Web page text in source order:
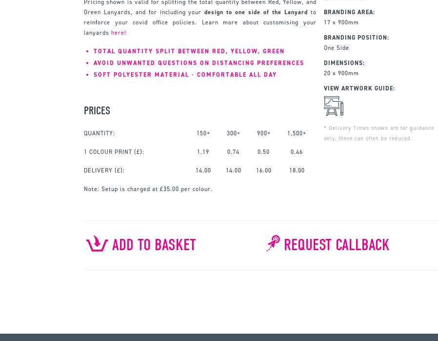
Pricing shown is valid for splitting the total quantity between Red, Yellow, and
Green Lanyards, and for including yourdesign to one side of the Lanyard to
reinforce your covid office policies. Learn more about customising your
lanyards here!
TOTAL QUANTITY SPLIT BETWEEN RED, YELLOW, GREEN
AVOID UNWANTED QUESTIONS ON DISTANCING PREFERENCES
SOFT POLYESTER MATERIAL - COMFORTABLE ALL DAY
PRICES
QUANTITY: 150+ 300+ 900+ 1,500+
1 COLOUR PRINT (£): 1.19 0.74 0.50 0.46
DELIVERY (£): 14.00 14.00 16.00 18.00
Note: Setup is charged at £35.00 per colour.
BRANDING AREA:
17 x 900mm
BRANDING POSITION:
One Side
DIMENSIONS:
20 x 900mm
VIEW ARTWORK GUIDE:
* Delivery Times shown are for guidance
only, these can often be reduced.
ADD TO BASKET REQUEST CALLBACK